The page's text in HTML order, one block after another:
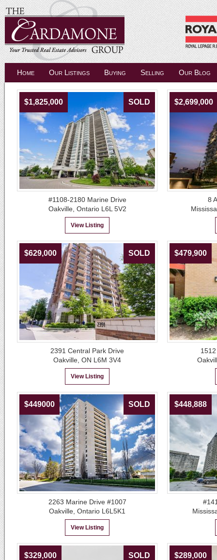
Home Our Listings Buying Selling Our Blog
$1,825,000 SOLD
#1108-2180 Marine Drive
Oakville, Ontario L6L 5V2
View Listing
$2,699,000
8
$629,000 SOLD
2391 Central Park Drive
Oakville, ON L6M 3V4
View Listing
$479,900
$449000 SOLD
2263 Marine Drive #1007
Oakville, Ontario L6L5K1
View Listing
$448,888
$329,000 SOLD $289,000